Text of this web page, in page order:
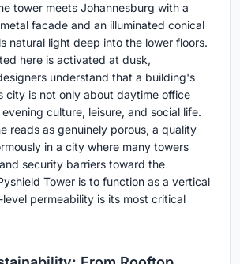
tower meets Johannesburg with a
facade and an illuminated conical
natural light deep into the lower floors.
here is activated at dusk,
understand that a building's
city is not only about daytime office
culture, leisure, and social life.
reads as genuinely porous, a quality
in a city where many towers
security barriers toward the
Tower is to function as a vertical
permeability is its most critical